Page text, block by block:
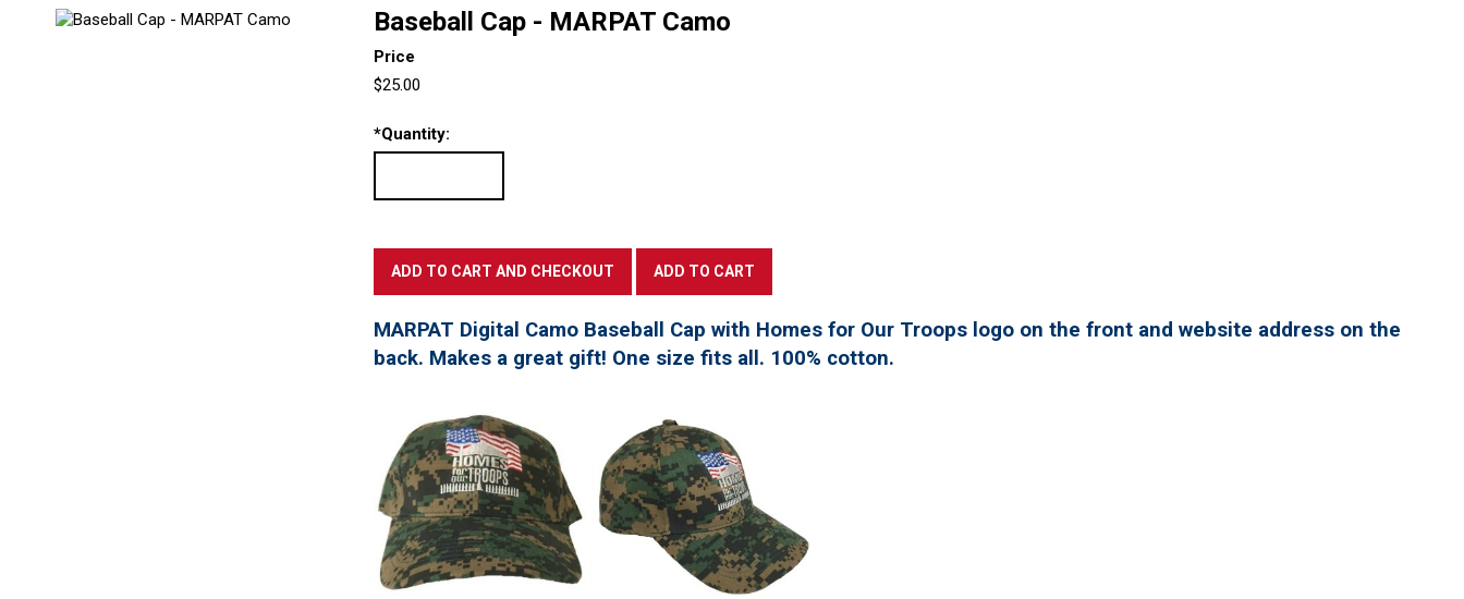
Baseball Cap - MARPAT Camo
Price
$25.00
*Quantity:
MARPAT Digital Camo Baseball Cap with Homes for Our Troops logo on the front and website address on the
back. Makes a great gift! One size fits all. 100% cotton.